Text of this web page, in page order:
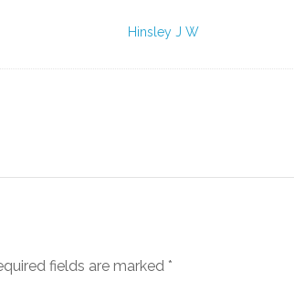
Hinsley J W
fields are marked *